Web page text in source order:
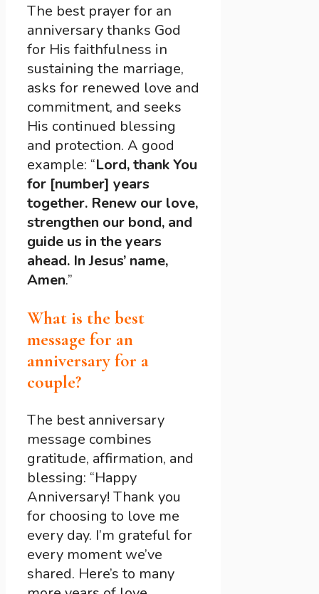
The best prayer for an
anniversary thanks God
for His faithfulness in
sustaining the marriage,
asks for renewed love and
commitment, and seeks
His continued blessing
and protection. A good
example: “Lord, thank You
for [number] years
together. Renew our love,
strengthen our bond, and
guide us in the years
ahead. In Jesus’ name,
Amen.”
What is the best
message for an
anniversary for a
couple?
The best anniversary
message combines
gratitude, affirmation, and
blessing: “Happy
Anniversary! Thank you
for choosing to love me
every day. I’m grateful for
every moment we’ve
shared. Here’s to many